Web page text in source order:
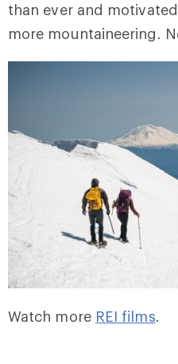
than ever and
more mountaineering.
Watch more REI films.